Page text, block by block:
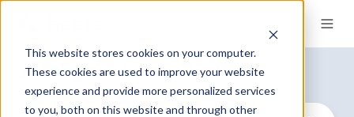
This website stores cookies on your computer.
These cookies are used to improve your website
experience and provide more personalized services
to you, both on this website and through other
Blog/ HeeterPro (5)